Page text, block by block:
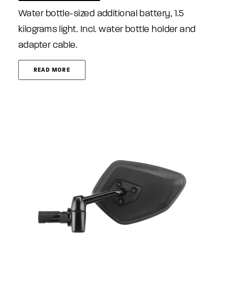
Water bottle-sized additional battery, 1.5
kilograms light. Incl. water bottle holder and
adapter cable.
READ MORE